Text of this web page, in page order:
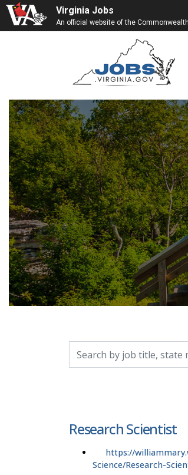
Virginia Jobs
An official website of the
Research Scientist
https://
Science/Research-